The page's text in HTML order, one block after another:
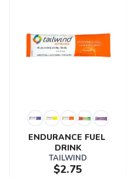
ENDURANCE FUEL
DRINK
TAILWIND
$2.75